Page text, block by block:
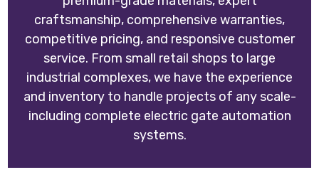
craftsmanship, comprehensive warranties,
competitive pricing, and responsive customer
service. From small retail shops to large
industrial complexes, we have the experience
and inventory to handle projects of any scale-
including complete electric gate automation
systems.